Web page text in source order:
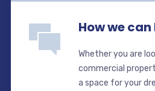
How we
Whether you are
commercial
a space for your